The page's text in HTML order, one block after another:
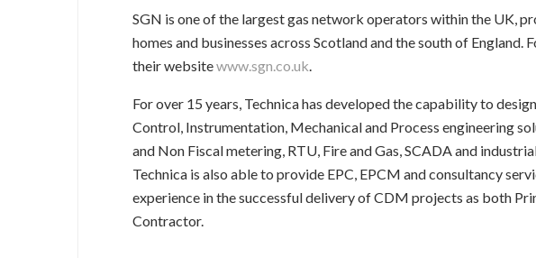
SGN is one of the largest gas network operators within the UK,
homes and businesses across Scotland and the south of England.
their websitewww.sgn.co.uk.
For over 15 years, Technica has developed the capability to
Control, Instrumentation, Mechanical and Process engineering
and Non Fiscal metering, RTU, Fire and Gas, SCADA and
Technica is also able to provide EPC, EPCM and consultancy
experience in the successful delivery of CDM projects as both
Contractor.